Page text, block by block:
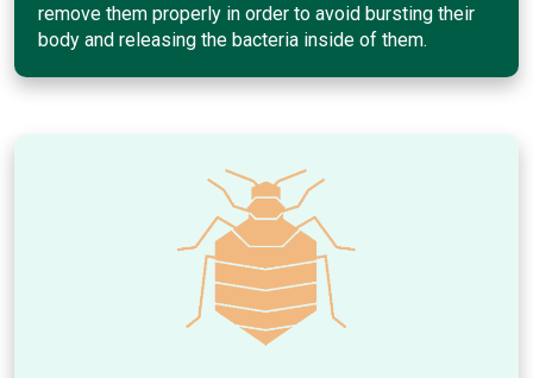
remove them properly in order to avoid bursting their
body and releasing the bacteria inside of them.